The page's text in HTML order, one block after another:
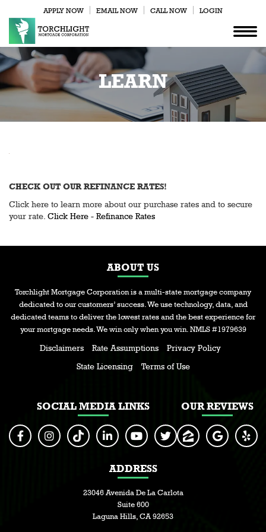
APPLY NOW EMAIL NOW CALL NOW LOGIN
LEARN
CHECK OUT OUR REFINANCE RATES!
Click here to learn more about our purchase rates and to secure
your rate. Click Here - Refinance Rates
ABOUT US
Torchlight Mortgage Corporation is a multi-state mortgage company
dedicated to our customers’ success. We use technology, data, and
dedicated teams to deliver the lowest rates and the best experience for
your mortgage needs. We win only when you win. NMLS #1979639
Disclaimers Rate Assumptions
Privacy Policy
State Licensing
Terms of Use
SOCIAL MEDIA LINKS OUR REVIEWS
ADDRESS
23046 Avenida De La Carlota
Suite 600
Laguna Hills, CA 92653